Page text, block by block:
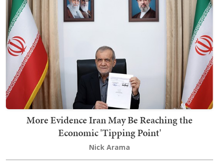
More Evidence Iran May Be Reaching the
Economic 'Tipping Point'
Nick Arama